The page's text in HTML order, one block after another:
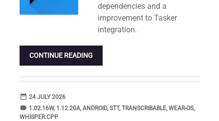
dependencies and a
improvement to Tasker
integration.
CONTINUE READING
date_range DATE
24 JULY 2026
label TAGS
1.02.16W, 1.12.20A,ANDROID,STT,TRANSCRIBABLE,WEAR-OS,
WHISPER.CPP